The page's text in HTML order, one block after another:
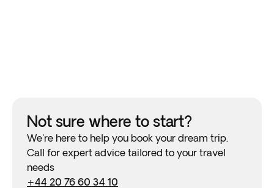
Not sure where to start?
We're here to help you book your dream trip.
Call for expert advice tailored to your travel
needs
+44 20 76 60 34 10